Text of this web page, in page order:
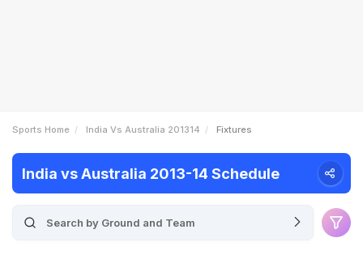
Sports Home India Vs Australia 201314 Fixtures
India vs Australia 2013-14 Schedule